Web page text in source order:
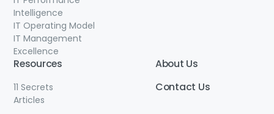
Intelligence
IT Operating Model
IT Management
Excellence
Resources
11 Secrets
Articles
About Us
Contact Us